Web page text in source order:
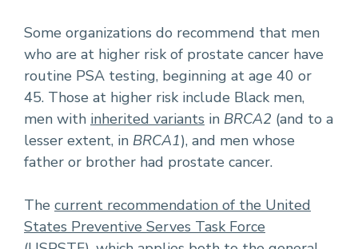
Some organizations do recommend that men
who are at higher risk of prostate cancer have
routine PSA testing, beginning at age 40 or
45. Those at higher risk include Black men,
men with inherited variants in BRCA2 (and to a
lesser extent, in BRCA1), and men whose
father or brother had prostate cancer.
The current recommendation of the United
States Preventive Serves Task Force